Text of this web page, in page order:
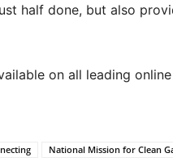
half done, but also
on all leading
National Mission for Clean